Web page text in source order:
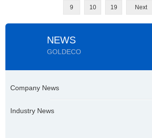
9 10 19 Next
NEWS
GOLDECO
Company News
Industry News